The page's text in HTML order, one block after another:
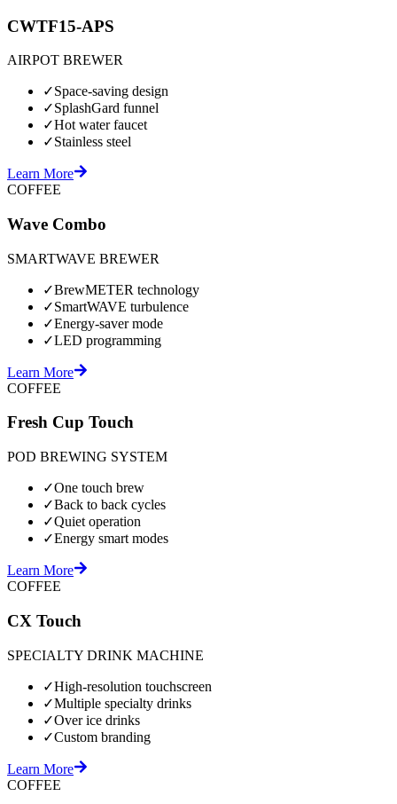
CWTF15-APS
AIRPOT BREWER
✓Space-saving design
✓SplashGard funnel
✓Hot water faucet
✓Stainless steel
Learn More
COFFEE
Wave Combo
SMARTWAVE BREWER
✓BrewMETER technology
✓SmartWAVE turbulence
✓Energy-saver mode
✓LED programming
Learn More
COFFEE
Fresh Cup Touch
POD BREWING SYSTEM
✓One touch brew
✓Back to back cycles
✓Quiet operation
✓Energy smart modes
Learn More
COFFEE
CX Touch
SPECIALTY DRINK MACHINE
✓High-resolution touchscreen
✓Multiple specialty drinks
✓Over ice drinks
✓Custom branding
Learn More
COFFEE